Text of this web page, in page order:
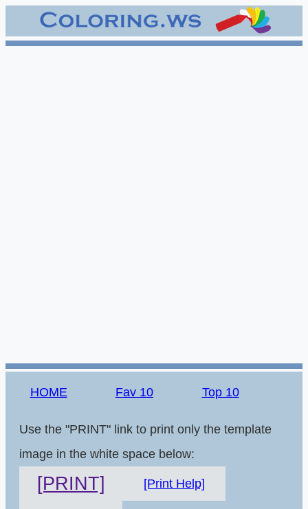
HOME Fav 10 Top 10
Use the "PRINT" link to print only the template
image in the white space below:
[PRINT] [Print Help]